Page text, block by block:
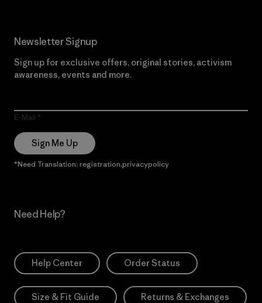
Newsletter Signup
Sign up for exclusive offers, original stories, activism
awareness, events and more.
E-Mail
Sign Me Up
*Need Translation: registration.privacypolicy
Need Help?
Help Center Order Status
Size & Fit Guide Returns & Exchanges